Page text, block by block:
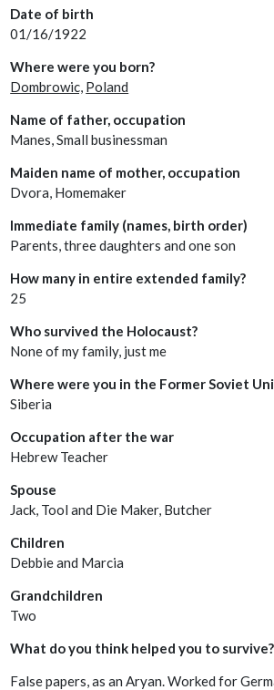
Date of birth
01/16/1922
Where were you born?
Dombrowic, Poland
Name of father, occupation
Manes, Small businessman
Maiden name of mother, occupation
Dvora, Homemaker
Immediate family (names, birth order)
Parents, three daughters and one son
How many in entire extended family?
25
Who survived the Holocaust?
None of my family, just me
Where were you in the Former Soviet
Siberia
Occupation after the war
Hebrew Teacher
Spouse
Jack, Tool and Die Maker, Butcher
Children
Debbie and Marcia
Grandchildren
Two
What do you think helped you to survive?
False papers, as an Aryan. Worked for